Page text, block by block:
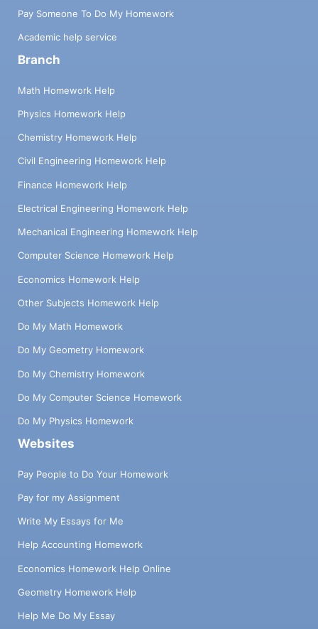
Pay Someone To Do My Homework
Academic help service
Branch
Math Homework Help
Physics Homework Help
Chemistry Homework Help
Civil Engineering Homework Help
Finance Homework Help
Electrical Engineering Homework Help
Mechanical Engineering Homework Help
Computer Science Homework Help
Economics Homework Help
Other Subjects Homework Help
Do My Math Homework
Do My Geometry Homework
Do My Chemistry Homework
Do My Computer Science Homework
Do My Physics Homework
Websites
Pay People to Do Your Homework
Pay for my Assignment
Write My Essays for Me
Help Accounting Homework
Economics Homework Help Online
Geometry Homework Help
Help Me Do My Essay